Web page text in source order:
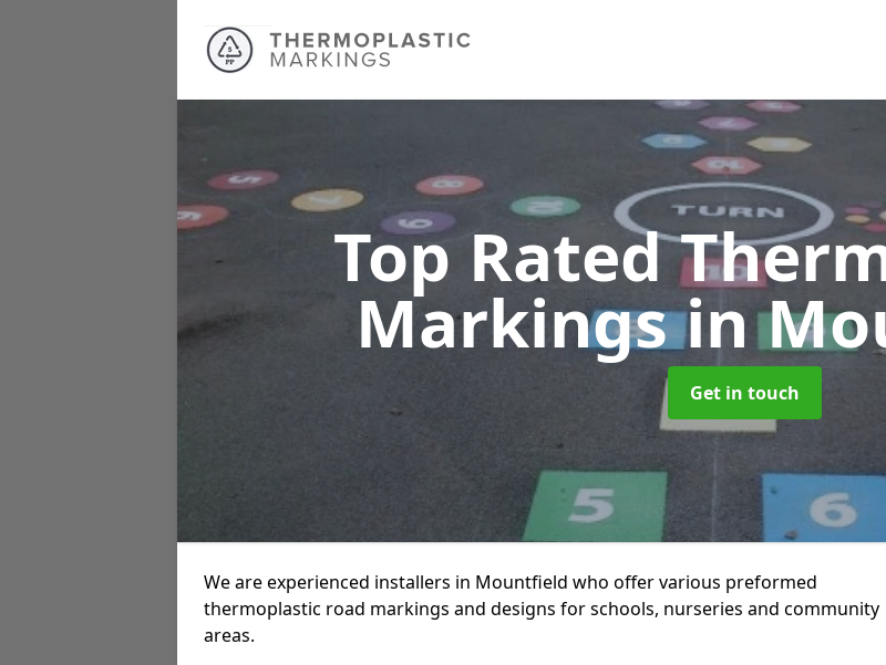
Top Rated
Markingsin
Get in touch
We are experienced installers in Mountfield who offer various preformed
thermoplastic road markings and designs for schools, nurseries and community
areas.